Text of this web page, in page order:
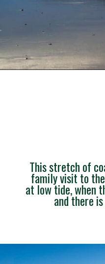
This stretch of
family visit to
at low tide, when
and there